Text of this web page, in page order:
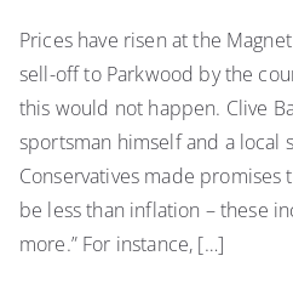
Prices have risen at the
sell-off to Parkwood by the
this would not happen. Clive
sportsman himself and a local
Conservatives made promises
be less than inflation – these
more.” For instance, […]